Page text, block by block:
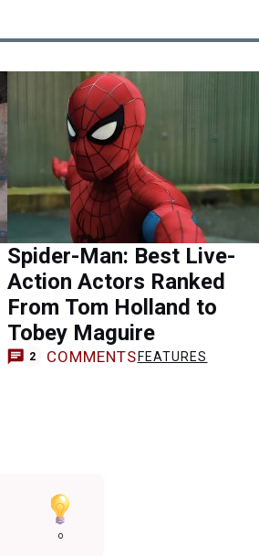
Spider-Man: Best Live-
Action Actors Ranked
From Tom Holland to
Tobey Maguire
2 COMMENTS FEATURES